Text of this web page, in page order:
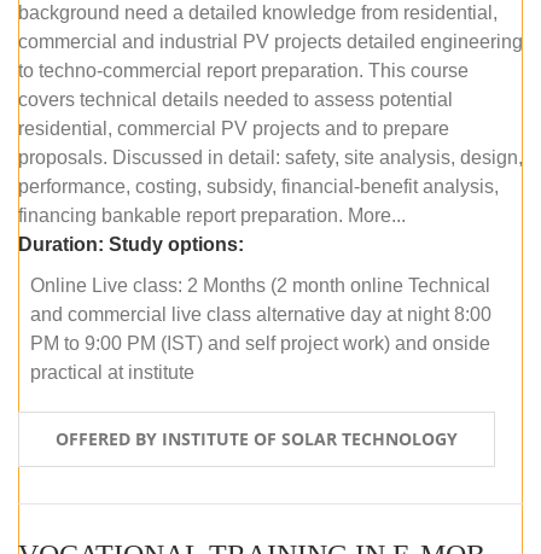
background need a detailed knowledge from residential,
commercial and industrial PV projects detailed engineering
to techno-commercial report preparation. This course
covers technical details needed to assess potential
residential, commercial PV projects and to prepare
proposals. Discussed in detail: safety, site analysis, design,
performance, costing, subsidy, financial-benefit analysis,
financing bankable report preparation. More...
Duration: Study options:
Online Live class: 2 Months (2 month online Technical
and commercial live class alternative day at night 8:00
PM to 9:00 PM (IST) and self project work) and onside
practical at institute
OFFERED BY INSTITUTE OF SOLAR TECHNOLOGY